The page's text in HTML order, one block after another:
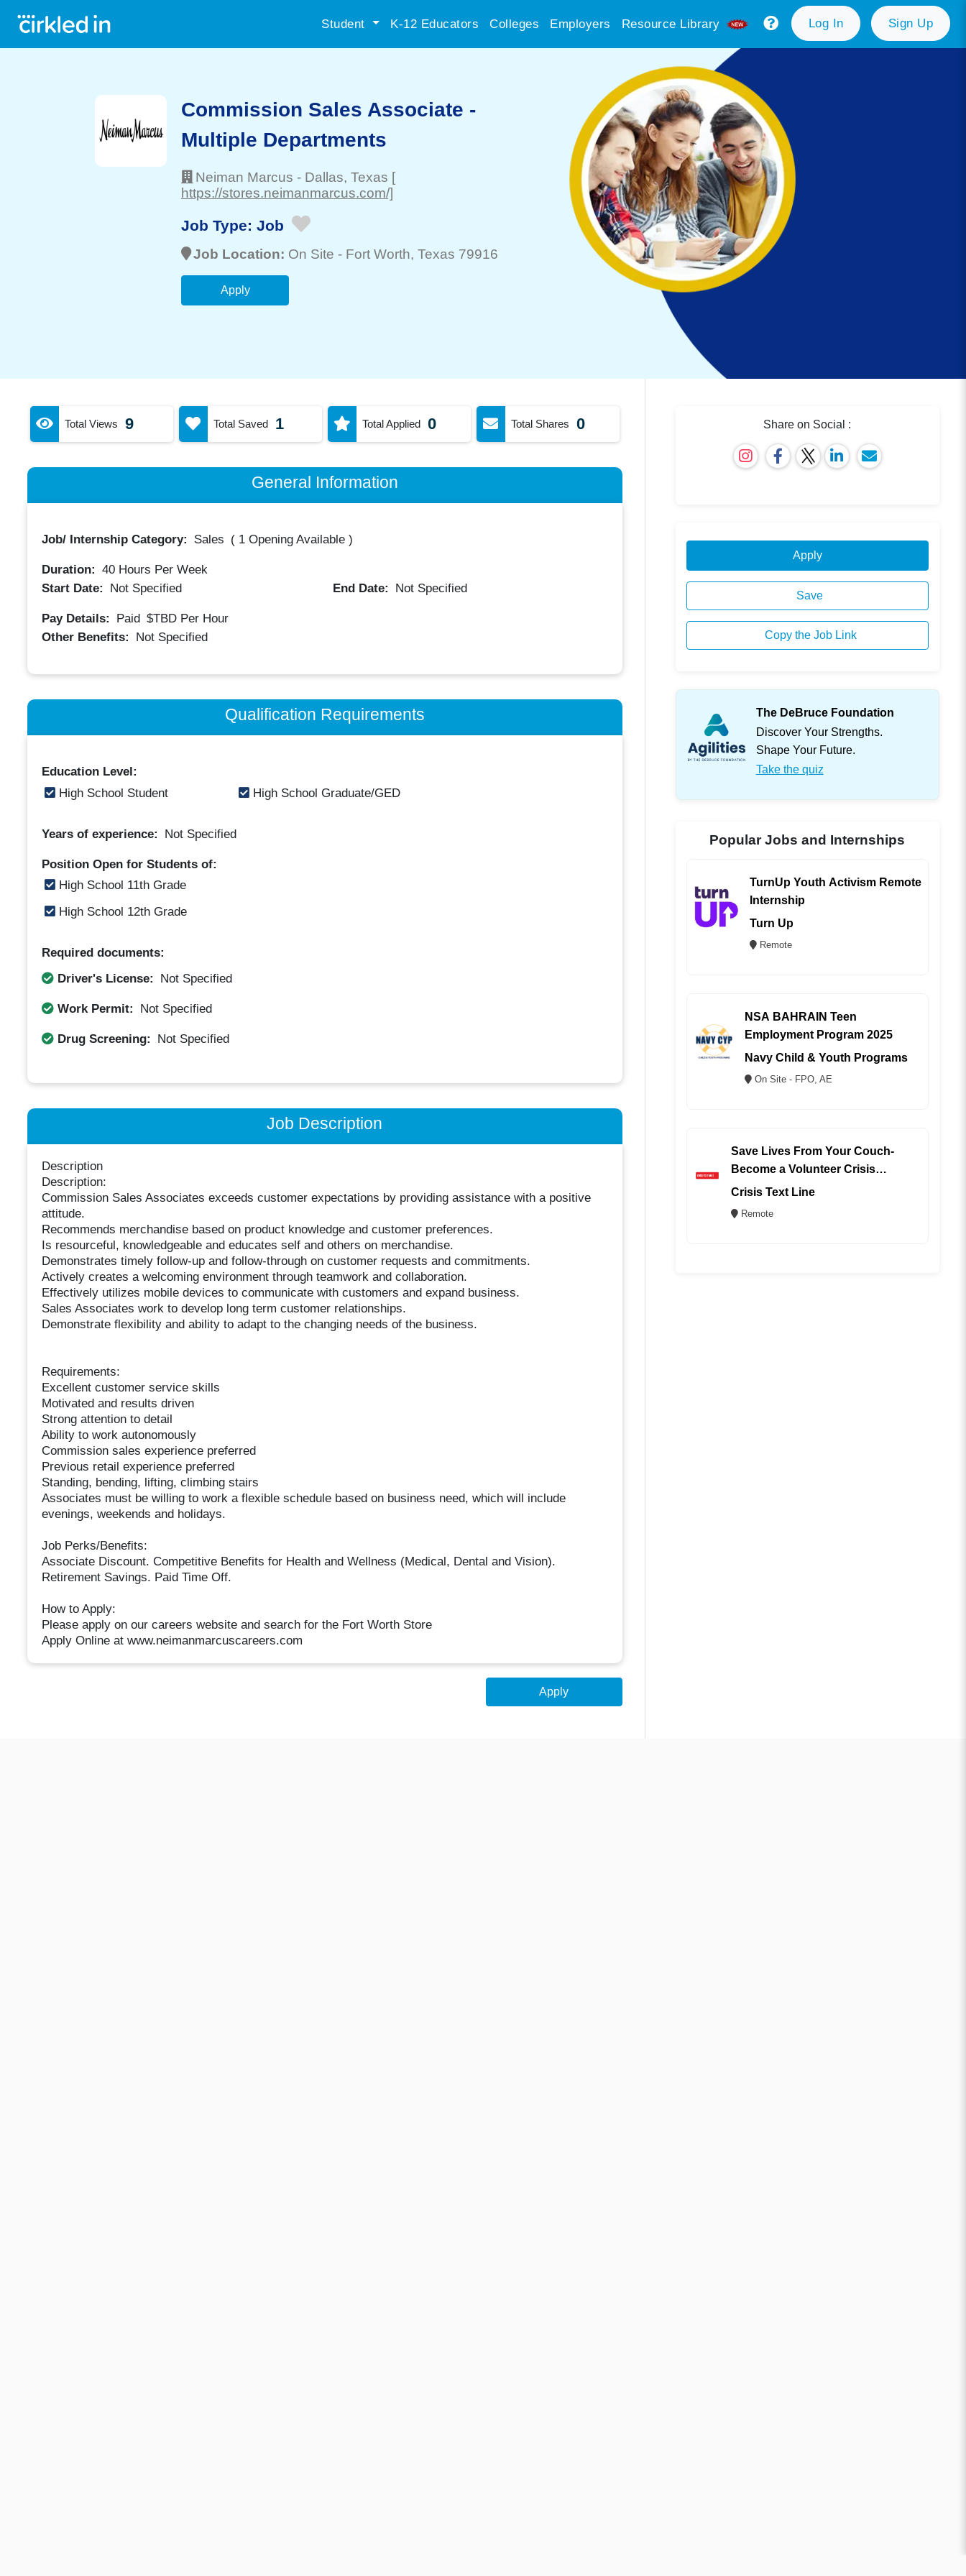
Student K-12 Educators Colleges Employers Resource Library Log In Sign Up
Commission Sales Associate -
Multiple Departments
Neiman Marcus - Dallas, Texas [
https://stores.neimanmarcus.com/]
Job Type: Job
Job Location: On Site - Fort Worth, Texas 79916
Apply
Total Views 9 Total Saved 1 Total Applied 0 Total Shares 0
General Information
Job/ Internship Category: Sales ( 1 Opening Available)
Duration: 40Hours Per Week
Start Date:
Not Specified End Date: Not Specified
Pay Details: Paid $TBD Per Hour
Other Benefits:
Not Specified
Qualification Requirements
Education Level:
High School Student
High School Graduate/GED
Years of experience: Not Specified
Position Open for Students of:
High School 11th Grade
High School 12th Grade
Required documents:
Driver's License:
Not Specified
Work Permit: Not Specified
Drug Screening: Not Specified
Job Description
Description
Description:
Commission Sales Associates exceeds customer expectations by providing assistance with a positive
attitude.
Recommends merchandise based on product knowledge and customer preferences.
Is resourceful, knowledgeable and educates self and others on merchandise.
Demonstrates timely follow-up and follow-through on customer requests and commitments.
Actively creates a welcoming environment through teamwork and collaboration.
Effectively utilizes mobile devices to communicate with customers and expand business.
Sales Associates work to develop long term customer relationships.
Demonstrate flexibility and ability to adapt to the changing needs of the business.
Requirements:
Excellent customer service skills
Motivated and results driven
Strong attention to detail
Ability to work autonomously
Commission sales experience preferred
Previous retail experience preferred
Standing, bending, lifting, climbing stairs
Associates must be willing to work a flexible schedule based on business need, which will include
evenings, weekends and holidays.
Job Perks/Benefits:
Associate Discount. Competitive Benefits for Health and Wellness (Medical, Dental and Vision).
Retirement Savings. Paid Time Off.
How to Apply:
Please apply on our careers website and search for the Fort Worth Store
Apply Online at www.neimanmarcuscareers.com
Apply
Share on Social :
Apply
Save
Copy the Job Link
The DeBruce Foundation
Discover Your Strengths.
Shape Your Future.
Take the quiz
Popular Jobs and Internships
TurnUp Youth Activism Remote
Internship
Turn Up
Remote
NSA BAHRAIN Teen
Employment Program 2025
Navy Child & Youth Programs
On Site - FPO, AE
Save Lives From Your Couch-
Become a Volunteer Crisis
Counselor (REMOTE)
Crisis Text Line
Remote